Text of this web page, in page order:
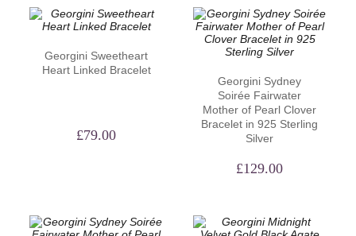
zirconia stones, others include the beauty of
freshwater pearls. Whether you’re looking for that
statement piece, or something subtle for every
daywear, Georgini bracelets provide just that!
Georgini Sweetheart
Heart Linked Bracelet
£79.00
Georgini Sydney
Soirée Fairwater
Mother of Pearl Clover
Bracelet in 925 Sterling
Silver
£129.00